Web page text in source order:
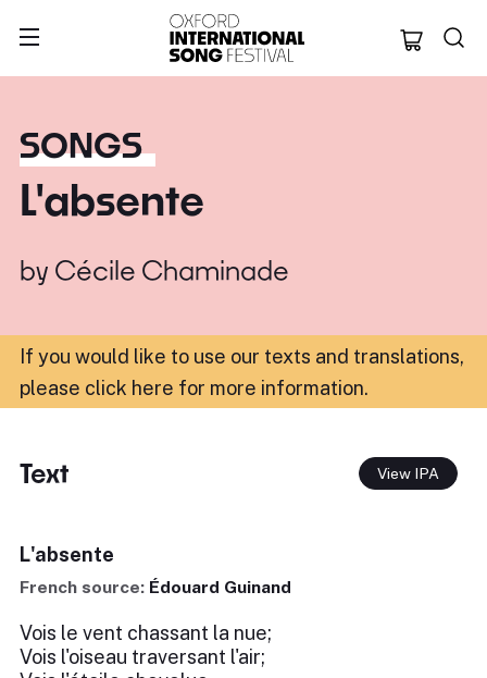
Oxford
SONGS
L'absente
by Cécile Chaminade
If you would like to use our texts and translations,
please click here for more information.
Text View IPA
L'absente
French source: Édouard Guinand
Vois le vent chassant la nue;
Vois l'oiseau traversant l'air;